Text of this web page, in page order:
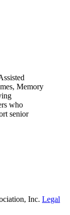
Memory
who
senior
Inc. Legal